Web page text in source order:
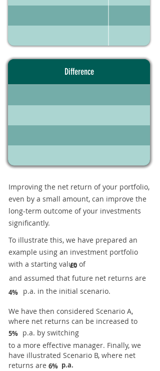
Difference
Improving the net return of your portfolio,
even by a small amount, can improve the
long-term outcome of your investments
significantly.
To illustrate this, we have prepared an
example using an investment portfolio
with a starting value of
£0
and assumed that future net returns are
4% p.a. in the initial scenario.
We have then considered Scenario A,
where net returns can be increased to
5% p.a. by switching
to a more effective manager. Finally, we
have illustrated Scenario B, where net
returns are 6% p.a.